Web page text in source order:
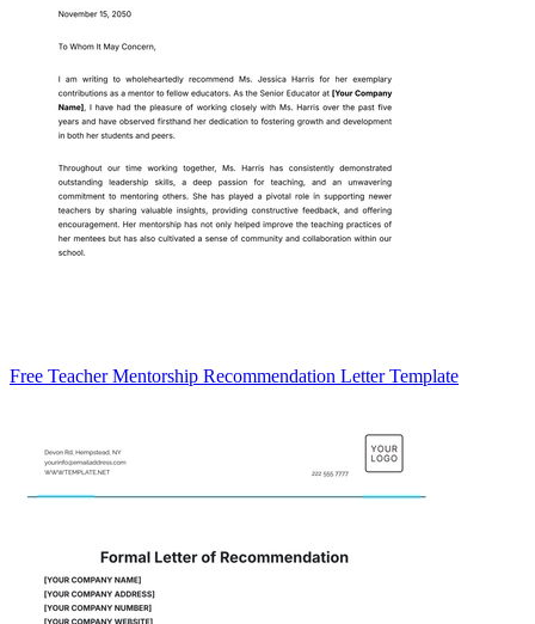
Free Teacher Mentorship Recommendation Letter Template